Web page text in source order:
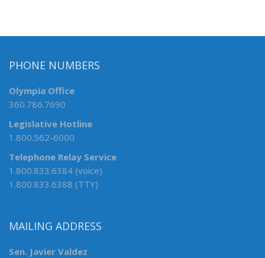
PHONE NUMBERS
Olympia Office
360.786.7690
Legislative Hotline
1.800.562-6000
Telephone Relay Service
1.800.833.6384 (voice)
1.800.833.6388 (TTY)
MAILING ADDRESS
Sen. Javier Valdez